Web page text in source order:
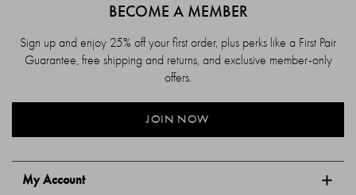
My Account
BECOME A MEMBER
Sign up and enjoy 25% off your first order, plus perks like a First Pair
Guarantee, free shipping and returns, and exclusive member-only
offers.
JOIN NOW